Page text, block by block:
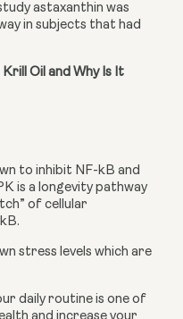
astaxanthin was
in subjects that had
Krill Oil and Why Is It
to inhibit NF-kB and
is a longevity pathway
of cellular
stress levels which are
daily routine is one of